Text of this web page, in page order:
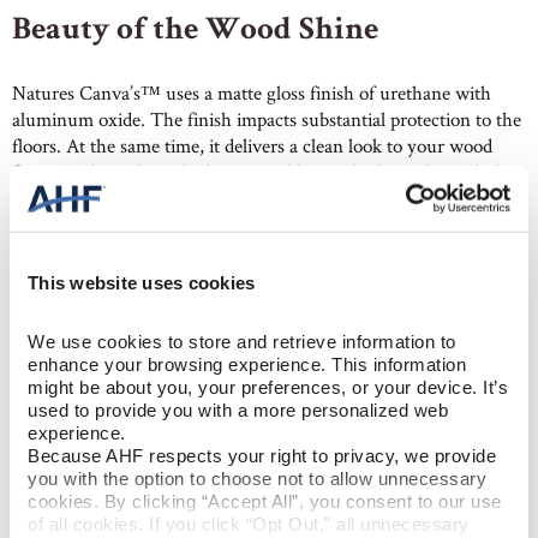
This website uses cookies
We use cookies to store and retrieve information to
enhance your browsing experience. This information
might be about you, your preferences, or your device. It’s
used to provide you with a more personalized web
experience.
Because AHF respects your right to privacy, we provide
you with the option to choose not to allow unnecessary
cookies. By clicking “Accept All”, you consent to our use
of all cookies. If you click “Opt Out,” all unnecessary
Beauty of the Wood Shine
Natures Canva’s™ uses a matte gloss finish of urethane with
aluminum oxide. The finish impacts substantial protection to the
floors. At the same time, it delivers a clean look to your wood
floors, making them the hero. In addition, the lower luster hides
dents and scratches better than higher gloss floors. So, they
Wide Plank Hardwood with Built-
in Scratch Resistance